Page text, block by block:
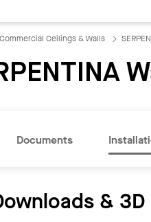
Commercial Ceilings & Walls
Documents
&